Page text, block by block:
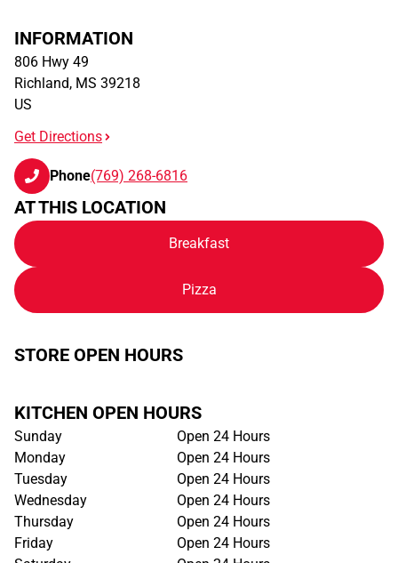
INFORMATION
806 Hwy 49
Richland, MS 39218
US
Get Directions
Phone(769) 268-6816
AT THIS LOCATION
Breakfast
Pizza
STORE OPEN HOURS
KITCHEN OPEN HOURS
Sunday
Open 24 Hours
Monday
Open 24 Hours
Tuesday
Open 24 Hours
Wednesday
Open 24 Hours
Thursday
Open 24 Hours
Friday
Open 24 Hours